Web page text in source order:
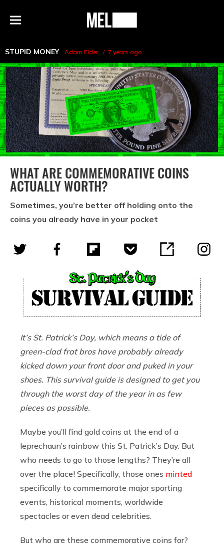
Menu
MEL
STUPID MONEY Adam Elder 7 years ago
WHAT ARE COMMEMORATIVE COINS
ACTUALLY WORTH?
Sometimes, you’re better off holding onto the
coins you already have in your pocket
It’s St. Patrick’sDay, which means a tide of
green-clad frat bros have probably already
kicked down your front door and puked in your
shoes. This survival guide is designed to get you
through the worst day of the year in as few
pieces as possible.
Maybe you’ll find gold coins at the end of a
leprechaun’s rainbow this St. Patrick’s Day. But
who needs to go to those lengths? They’re all
over the place! Specifically, those ones minted
specifically to commemorate major sporting
events, historical moments, worldwide
spectacles or even dead celebrities.
But who are these commemorative coins for?